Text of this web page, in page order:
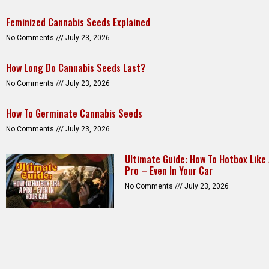
Feminized Cannabis Seeds Explained
No Comments July 23, 2026
How Long Do Cannabis Seeds Last?
No Comments July 23, 2026
How To Germinate Cannabis Seeds
No Comments July 23, 2026
Ultimate Guide: How To Hotbox Like
Pro – Even In Your Car
No Comments July 23, 2026